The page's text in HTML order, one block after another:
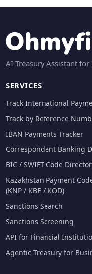
AI Treasury Assistant for
SERVICES
Track International
Track by Reference
IBAN Payments Tracker
Correspondent Banking
BIC / SWIFT Code
Kazakhstan Payment
(KNP / KBE / KOD)
Sanctions Search
Sanctions Screening
API for Financial
Agentic Treasury for